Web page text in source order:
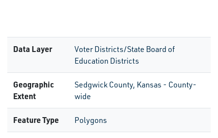
Data Layer
Voter Districts/State Board of
Education Districts
Geographic
Extent
Sedgwick County, Kansas - County-
wide
Feature Type Polygons